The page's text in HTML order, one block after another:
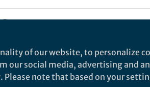
a major problem for nuclear
in its plasma state for as long as
of our website, to personalize
our social media, advertising and
Please note that based on your